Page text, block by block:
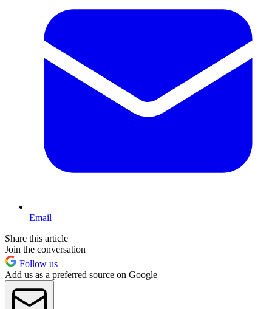
Email
Share this article
Join the conversation
Follow us
Add us as a preferred source on Google